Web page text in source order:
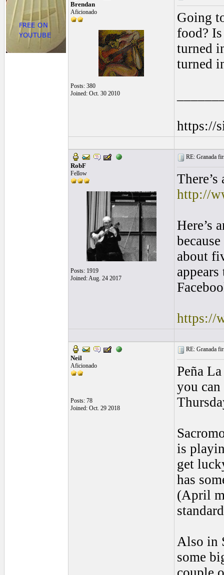
Brendan
Aficionado
Posts: 380
Joined: Oct. 30 2010
Going
food?
turned
turned
https://
RobF
Fellow
Posts: 1919
Joined: Aug. 24 2017
RE: Granada
http://
Here’s
about
https://
Neil
Aficionado
Posts: 78
Joined: Oct. 29 2018
RE: Granada
Peña
you
is
get
has
(April
Also in
some